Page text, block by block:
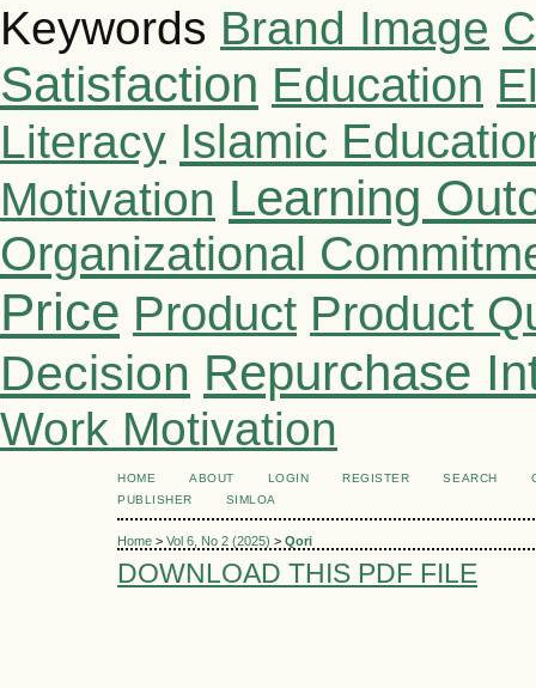
Keywords Brand Image
Satisfaction Education
Literacy Islamic
Motivation Learning
Organizational
Price Product Product
Decision Repurchase
Work Motivation
HOME ABOUT LOGIN REGISTER SEARCH
PUBLISHER
SIMLOA
Home > Vol 6, No 2 (2025) > Qori
DOWNLOAD THIS PDF FILE